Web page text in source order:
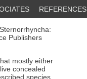
REFERENCES
Publishers
mostly either
concealed
species